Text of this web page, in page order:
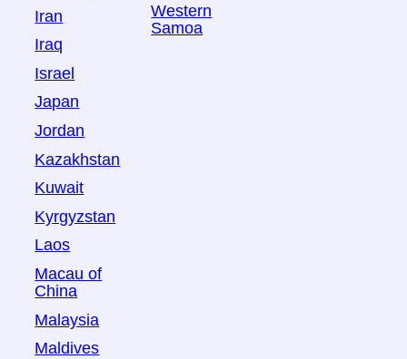
Iran
Iraq
Israel
Japan
Jordan
Kazakhstan
Kuwait
Kyrgyzstan
Laos
Macau of
China
Malaysia
Maldives
Western
Samoa